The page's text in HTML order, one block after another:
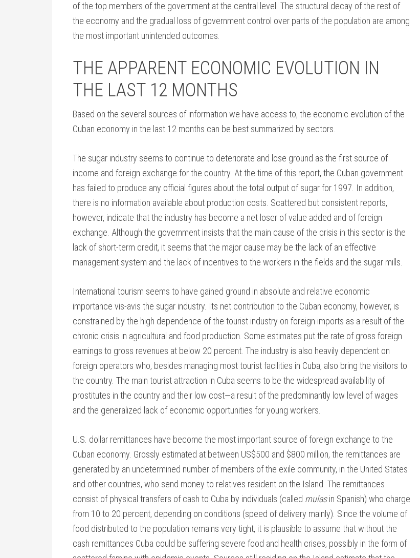
of the top members of the government at the central level. The structural decay of the rest of
the economy and the gradual loss of government control over parts of the population are among
the most important unintended outcomes.
THE APPARENT ECONOMIC EVOLUTION IN
THE LAST 12 MONTHS
Based on the several sources of information we have access to, the economic evolution of the
Cuban economy in the last 12 months can be best summarized by sectors.
The sugar industry seems to continue to deteriorate and lose ground as the first source of
income and foreign exchange for the country. At the time of this report, the Cuban government
has failed to produce any official figures about the total output of sugar for 1997. In addition,
there is no information available about production costs. Scattered but consistent reports,
however, indicate that the industry has become a net loser of value added and of foreign
exchange. Although the government insists that the main cause of the crisis in this sector is the
lack of short-term credit, it seems that the major cause may be the lack of an effective
management system and the lack of incentives to the workers in the fields and the sugar mills.
International tourism seems to have gained ground in absolute and relative economic
importance vis-avis the sugar industry. Its net contribution to the Cuban economy, however, is
constrained by the high dependence of the tourist industry on foreign imports as a result of the
chronic crisis in agricultural and food production. Some estimates put the rate of gross foreign
earnings to gross revenues at below 20 percent. The industry is also heavily dependent on
foreign operators who, besides managing most tourist facilities in Cuba, also bring the visitors to
the country. The main tourist attraction in Cuba seems to be the widespread availability of
prostitutes in the country and their low cost—a result of the predominantly low level of wages
and the generalized lack of economic opportunities for young workers.
U.S. dollar remittances have become the most important source of foreign exchange to the
Cuban economy. Grossly estimated at between US$500 and $800 million, the remittances are
generated by an undetermined number of members of the exile community, in the United States
and other countries, who send money to relatives resident on the Island. The remittances
consist of physical transfers of cash to Cuba by individuals (called mulasin Spanish) who charge
from 10 to 20 percent, depending on conditions (speed of delivery mainly). Since the volume of
food distributed to the population remains very tight, it is plausible to assume that without the
cash remittances Cuba could be suffering severe food and health crises, possibly in the form of